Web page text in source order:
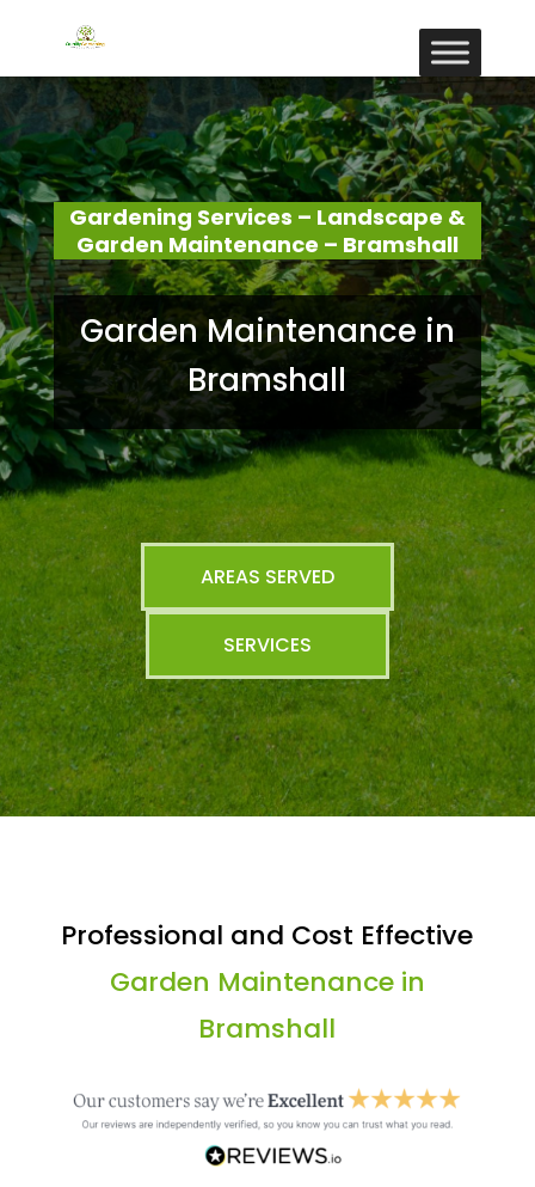
Gardening Services – Landscape &
Garden Maintenance – Bramshall
Garden Maintenance in
Bramshall
AREAS SERVED
SERVICES
Professional and Cost Effective
Garden Maintenance in
Bramshall